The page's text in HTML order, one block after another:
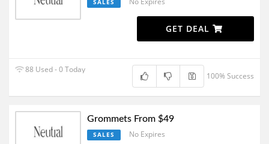
SALES
GET DEAL
88 Used - 0 Today
100% Success
Grommets From $49
SALES No Expires